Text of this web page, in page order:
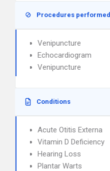
Procedures performed
Venipuncture
Echocardiogram
Venipuncture
Conditions
Acute Otitis Externa
Vitamin D Deficiency
Hearing Loss
Plantar Warts